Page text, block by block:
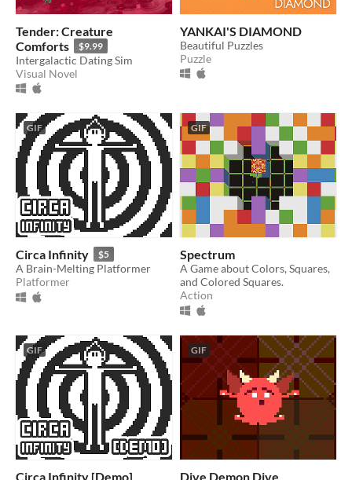
Tender: Creature
Comforts
$9.99
Intergalactic Dating Sim
Visual Novel
YANKAI'S DIAMOND
Beautiful Puzzles
Puzzle
GIF
Circa Infinity $5
A Brain-Melting Platformer
Platformer
GIF
Spectrum
A Game about Colors, Squares,
and Colored Squares.
Action
GIF
Circa Infinity [Demo]
GIF
Dive Demon Dive